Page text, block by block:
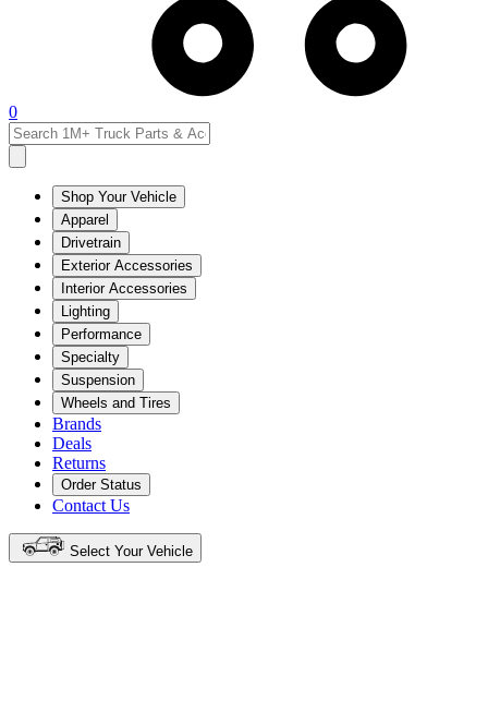
0
Shop Your Vehicle
Apparel
Drivetrain
Exterior Accessories
Interior Accessories
Lighting
Performance
Specialty
Suspension
Wheels and Tires
Brands
Deals
Returns
Order Status
Contact Us
Select Your Vehicle